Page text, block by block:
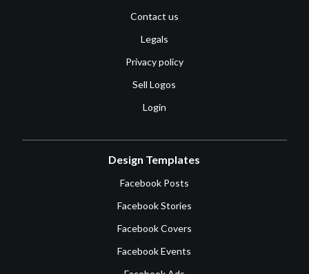
Contact us
Legals
Privacy policy
Sell Logos
Login
Design Templates
Facebook Posts
Facebook Stories
Facebook Covers
Facebook Events